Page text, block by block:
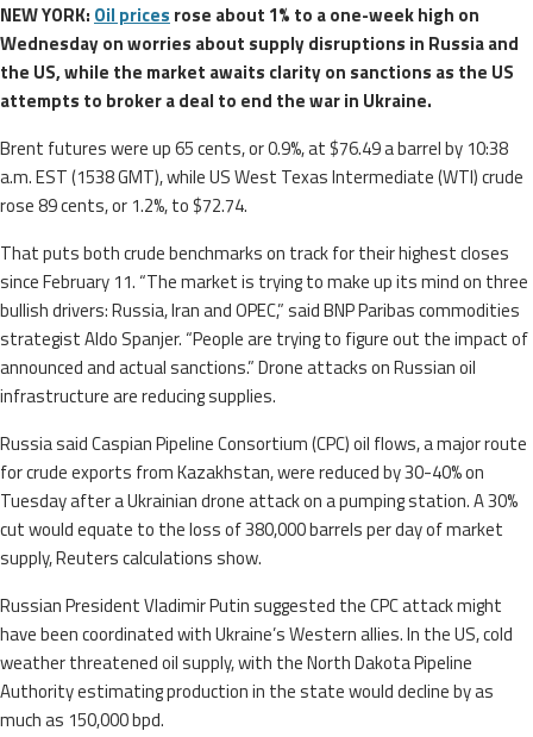
NEW YORK: Oil prices rose about 1% to a one-week high on
Wednesday on worries about supply disruptions in Russia and
the US, while the market awaits clarity on sanctions as the US
attempts to broker a deal to end the war in Ukraine.
Brent futures were up 65 cents, or 0.9%, at $76.49 a barrel by 10:38
a.m. EST (1538 GMT), while US West Texas Intermediate (WTI) crude
rose 89 cents, or 1.2%, to $72.74.
That puts both crude benchmarks on track for their highest closes
since February 11. “The market is trying to make up its mind on three
bullish drivers: Russia, Iran and OPEC,” said BNP Paribas commodities
strategist Aldo Spanjer. “People are trying to figure out the impact of
announced and actual sanctions.” Drone attacks on Russian oil
infrastructure are reducing supplies.
Russia said Caspian Pipeline Consortium (CPC) oil flows, a major route
for crude exports from Kazakhstan, were reduced by 30-40% on
Tuesday after a Ukrainian drone attack on a pumping station. A 30%
cut would equate to the loss of 380,000 barrels per day of market
supply, Reuters calculations show.
Russian President Vladimir Putin suggested the CPC attack might
have been coordinated with Ukraine’s Western allies. In the US, cold
weather threatened oil supply, with the North Dakota Pipeline
Authority estimating production in the state would decline by as
much as 150,000 bpd.